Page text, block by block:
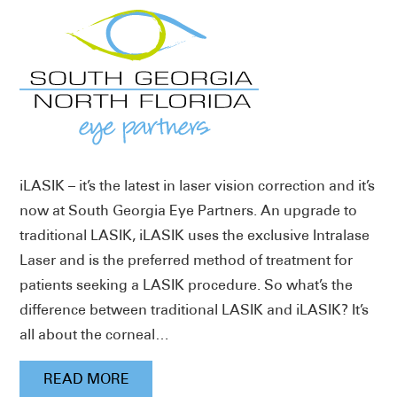
iLASIK – it’s the latest in laser vision correction and it’s
now at South Georgia Eye Partners. An upgrade to
traditional LASIK, iLASIK uses the exclusive Intralase
Laser and is the preferred method of treatment for
patients seeking a LASIK procedure. So what’s the
difference between traditional LASIK and iLASIK? It’s
all about the corneal…
READ MORE